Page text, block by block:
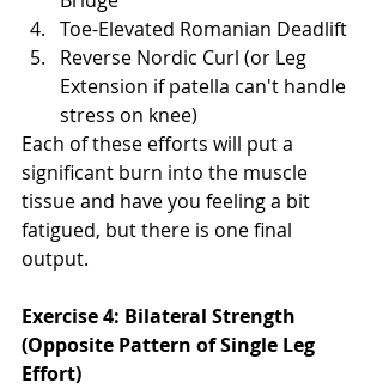
Toe-Elevated Romanian Deadlift
Reverse Nordic Curl (or Leg
Extension if patella can't handle
stress on knee)
Each of these efforts will put a
significant burn into the muscle
tissue and have you feeling a bit
fatigued, but there is one final
output.
Exercise 4: Bilateral Strength
(Opposite Pattern of Single Leg
Effort)